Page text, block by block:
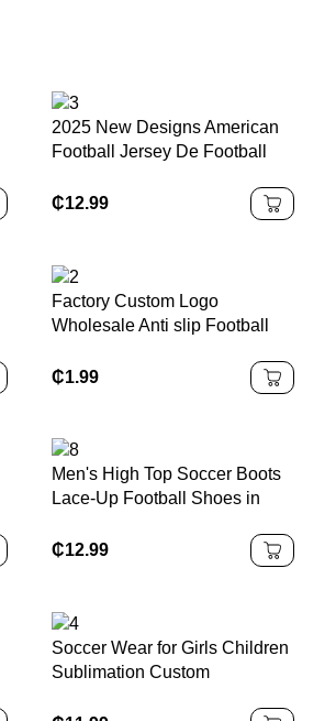
2025 New Designs American
Football Jersey De Football
Commanders Jayden Daniels
₵12.99
Factory Custom Logo
Wholesale Anti slip Football
Sports Grip Football Socks
₵1.99
Men's High Top Soccer Boots
Lace-Up Football Shoes in
Range Winter Season
₵12.99
Soccer Wear for Girls Children
Sublimation Custom